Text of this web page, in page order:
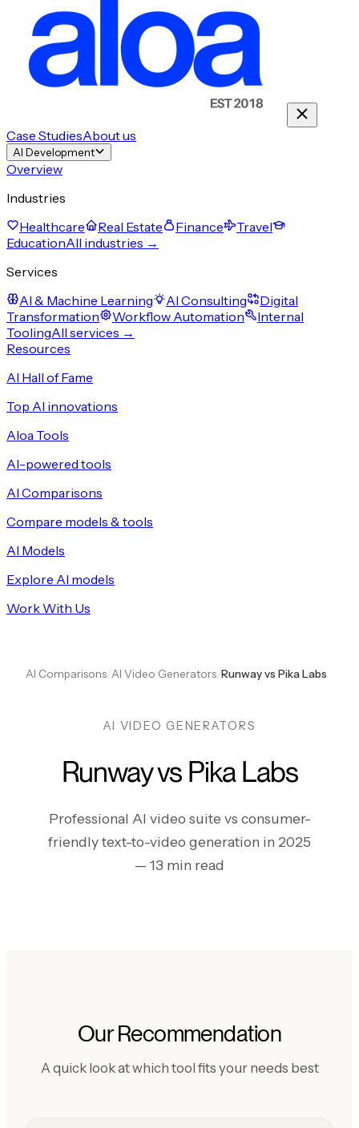
Case StudiesAbout us
AI Development
Overview
Industries
Healthcare
Real Estate Finance
Travel
EducationAll industries →
Services
AI & Machine Learning
AI Consulting
Digital
Transformation
Workflow Automation
Internal
ToolingAll services →
Resources
AI Hall of Fame
Top AI innovations
Aloa Tools
AI-powered tools
AI Comparisons
Compare models & tools
AI Models
Explore AI models
Work With Us
AI Comparisons/AI Video Generators/Runway vs Pika Labs
AI VIDEO GENERATORS
Runway vs Pika Labs
Professional AI video suite vs consumer-
friendly text-to-video generation in 2025
— 13 min read
Our Recommendation
A quick look at which tool fits your needs best